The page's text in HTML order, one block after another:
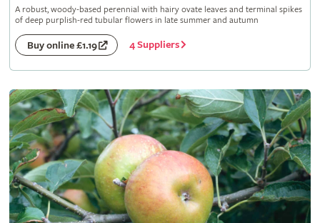
A robust, woody-based perennial with hairy ovate leaves and terminal spikes
of deep purplish-red tubular flowers in late summer and autumn
Buy online £1.19 4 Suppliers